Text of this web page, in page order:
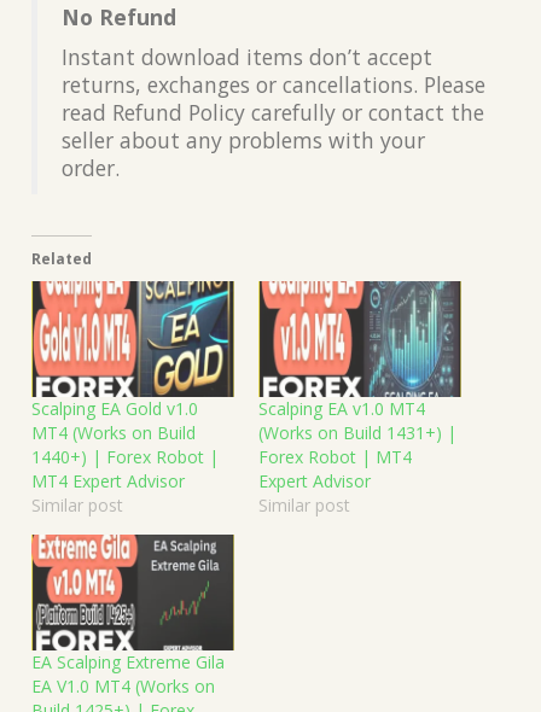
No Refund
Instant download items don’t accept
returns, exchanges or cancellations. Please
read Refund Policy carefully or contact the
seller about any problems with your
order.
Related
Scalping EA Gold v1.0
MT4 (Works on Build
1440+) | Forex Robot |
MT4 Expert Advisor
Similar post
Scalping EA v1.0 MT4
(Works on Build 1431+) |
Forex Robot | MT4
Expert Advisor
Similar post
EA Scalping Extreme Gila
EA V1.0 MT4 (Works on